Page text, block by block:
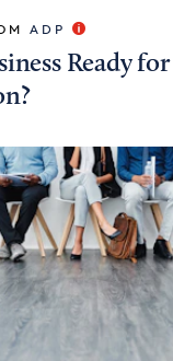
ADP
Ready